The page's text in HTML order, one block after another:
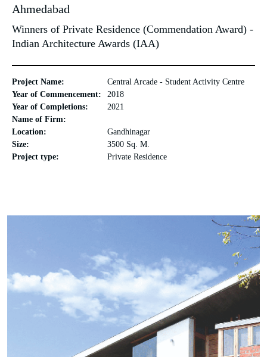
Ahmedabad
Winners of Private Residence (Commendation Award) -
Indian Architecture Awards (IAA)
Project Name:
Central Arcade - Student Activity Centre
Year of Commencement:
2018
Year of Completions:
2021
Name of Firm:
Location:
Gandhinagar
Size:
3500 Sq. M.
Project type:
Private Residence